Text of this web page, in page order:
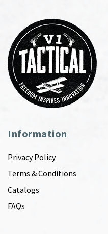
Information
Privacy Policy
Terms & Conditions
Catalogs
FAQs